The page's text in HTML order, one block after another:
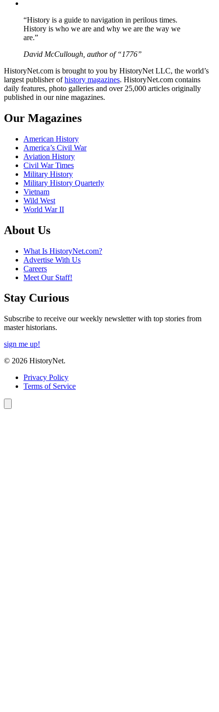
“History is a guide to navigation in perilous times.
History is who we are and why we are the way we
are.”
David McCullough, author of “1776”
HistoryNet.com is brought to you by HistoryNet LLC, the world’s
largest publisher ofhistory magazines. HistoryNet.com contains
daily features, photo galleries and over 25,000 articles originally
published in our nine magazines.
Our Magazines
American History
America’s Civil War
Aviation History
Civil War Times
Military History
Military History Quarterly
Vietnam
Wild West
World War II
About Us
What Is HistoryNet.com?
Advertise With Us
Careers
Meet Our Staff!
Stay Curious
Subscribe to receive our weekly newsletter with top stories from
master historians.
sign me up!
© 2026 HistoryNet.
Privacy Policy
Terms of Service